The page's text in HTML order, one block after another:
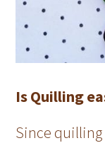
Is Quilling
Since